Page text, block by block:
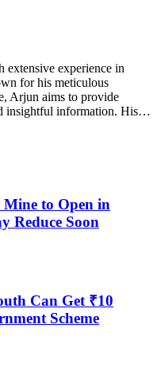
experience in
for his meticulous
Arjun aims to provide
insightful information. His…
to Open in
Reduce Soon
Can Get ₹10
Scheme